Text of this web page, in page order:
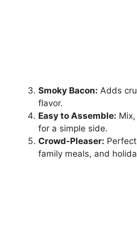
Smoky Bacon: Adds
flavor.
Easy to Assemble:
for a simple side.
Crowd-Pleaser:
family meals, and